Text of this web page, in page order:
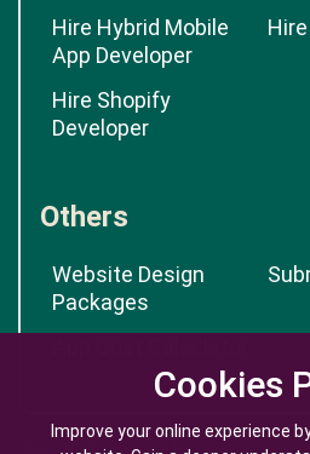
Cookies
Improve your online experience
Cookies
Improve your online experience
Hire Hybrid Mobile
App Developer
Hire Shopify
Developer
Others
Website Design
Packages